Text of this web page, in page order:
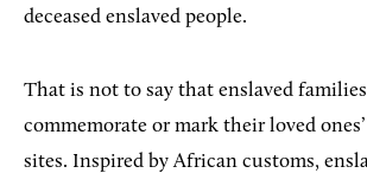
deceased enslaved people.
That is not to say that enslaved
commemorate or mark their loved
sites. Inspired by African customs,